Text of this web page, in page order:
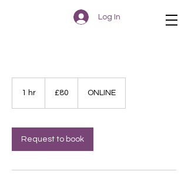
Log In
1 hr
pounds
£80 ONLINE
Request to book